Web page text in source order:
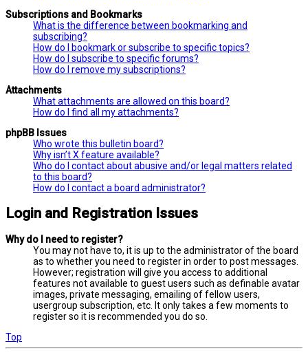
Subscriptions and Bookmarks
What is the difference between bookmarking and
subscribing?
How do I bookmark or subscribe to specific topics?
How do I subscribe to specific forums?
How do I remove my subscriptions?
Attachments
What attachments are allowed on this board?
How do I find all my attachments?
phpBB Issues
Who wrote this bulletin board?
Why isn’t X feature available?
Who do I contact about abusive and/or legal matters related
to this board?
How do I contact a board administrator?
Login and Registration Issues
Why do I need to register?
You may not have to, it is up to the administrator of the board
as to whether you need to register in order to post messages.
However; registration will give you access to additional
features not available to guest users such as definable avatar
images, private messaging, emailing of fellow users,
usergroup subscription, etc. It only takes a few moments to
register so it is recommended you do so.
Top